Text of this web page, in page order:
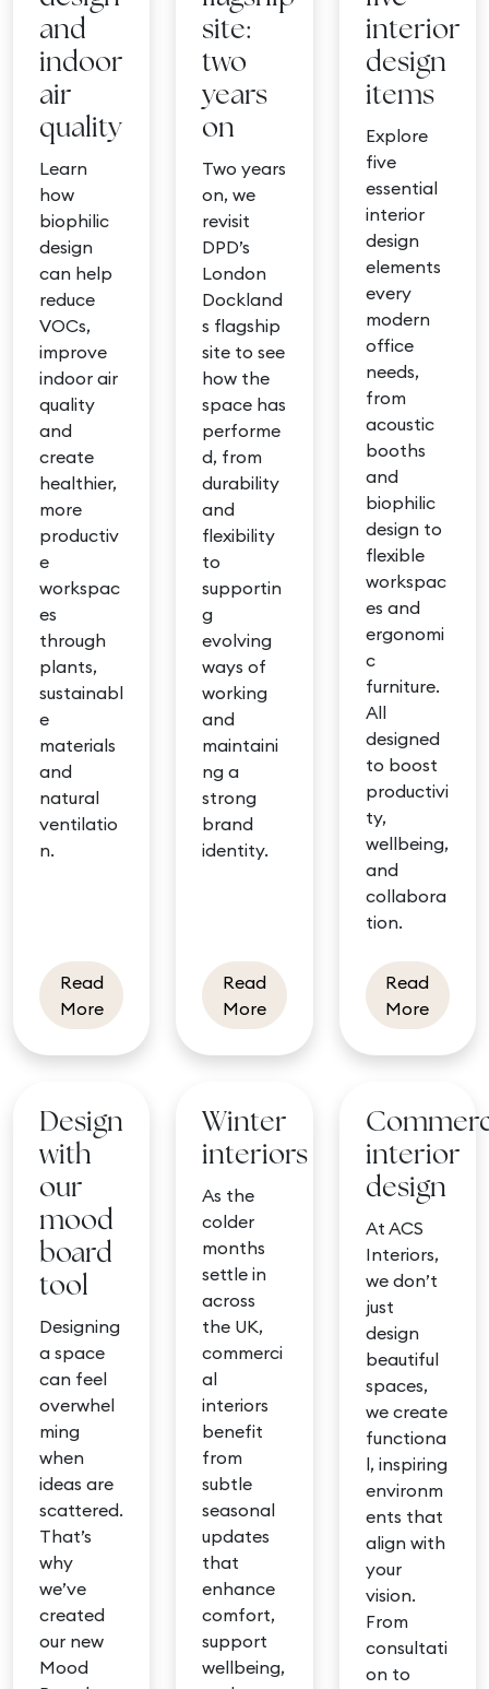
and
indoor
air
quality
Learn
how
biophilic
design
can help
reduce
VOCs,
improve
indoor air
quality
and
create
healthier,
more
productiv
e
workspac
es
through
plants,
sustainabl
e
materials
and
natural
ventilatio
n.
Read
Moreabout Biophilic design and indoor air quality
site:
two
years
on
Two years
on, we
revisit
DPD’s
London
Dockland
s flagship
site to see
how the
space has
performe
d, from
durability
and
flexibility
to
supportin
g
evolving
ways of
working
and
maintaini
ng a
strong
brand
identity.
Read
Moreabout DPD flagship site:
interior
design
items
Explore
five
essential
interior
design
elements
every
modern
office
needs,
from
acoustic
booths
and
biophilic
design to
flexible
workspac
es and
ergonomi
c
furniture.
All
designed
to boost
productivi
ty,
wellbeing,
and
collabora
tion.
Read
Moreabout
Design
with
our
mood
board
tool
Designing
a space
can feel
overwhel
ming
when
ideas are
scattered.
That’s
why
we’ve
created
our new
Mood
Winter
interiors
As the
colder
months
settle in
across
the UK,
commerci
al
interiors
benefit
from
subtle
seasonal
updates
that
enhance
comfort,
support
wellbeing,
interior
design
At ACS
Interiors,
we don’t
just
design
beautiful
spaces,
we create
functiona
l, inspiring
environm
ents that
align with
your
vision.
From
consultati
on to